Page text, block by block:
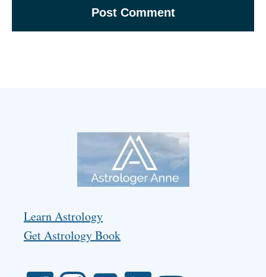
Learn Astrology
Get Astrology Book